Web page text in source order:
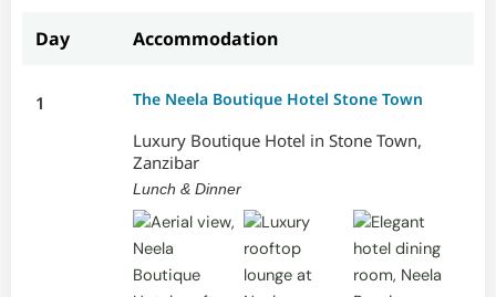
Day Accommodation
1 The Neela Boutique Hotel Stone Town
Luxury Boutique Hotel in Stone Town,
Zanzibar
Lunch & Dinner